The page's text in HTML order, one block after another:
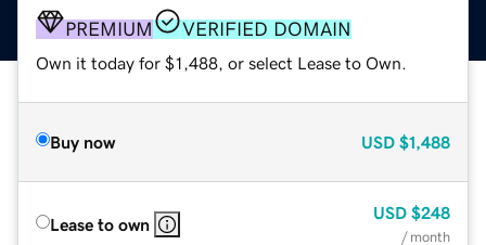
PREMIUM VERIFIED DOMAIN
Own it today for $1,488, or select Lease to Own.
Buy now USD $1,488
Lease to own
USD $248
/ month